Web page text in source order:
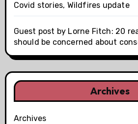
Covid stories, Wildfires update
Guest post by Lorne Fitch: 20
should be concerned about
Archives
Archives